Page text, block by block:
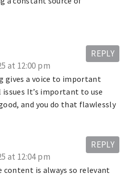
at 12:00 pm
gives a voice to important
It’s important to use
and you do that flawlessly
REPLY
at 12:04 pm
content is always so relevant
REPLY